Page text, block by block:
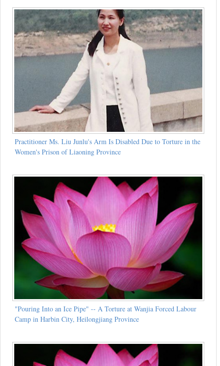
Practitioner Ms. Liu Junlu's Arm Is Disabled Due to Torture in the
Women's Prison of Liaoning Province
"Pouring Into an Ice Pipe" -- A Torture at Wanjia Forced Labour
Camp in Harbin City, Heilongjiang Province